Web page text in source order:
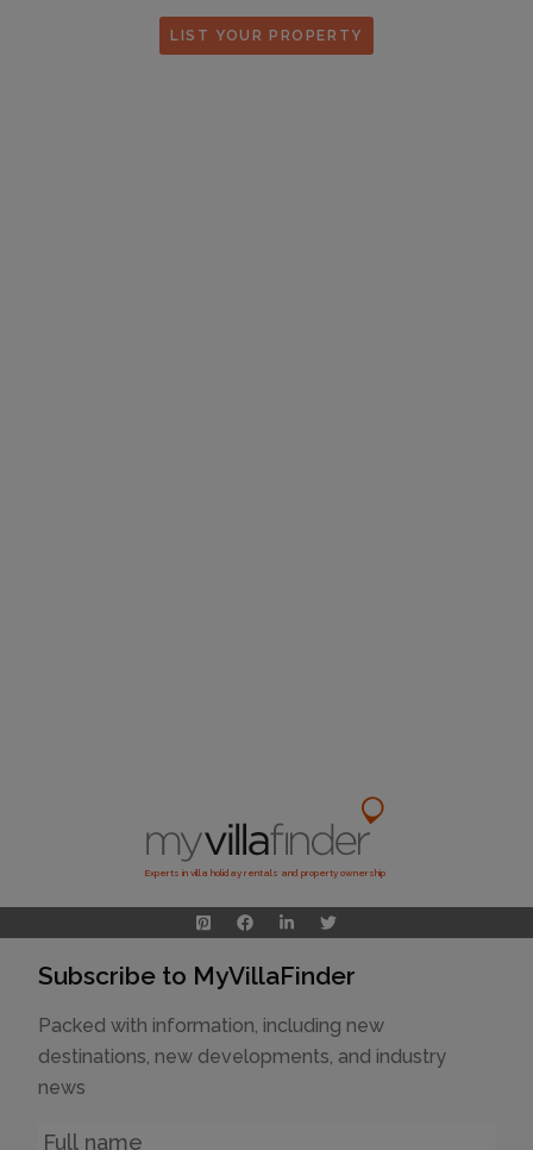
LIST YOUR PROPERTY
Experts in villa holiday rentals and property ownership
Subscribe to MyVillaFinder
Packed with information, including new
destinations, new developments, and industry
news
Name